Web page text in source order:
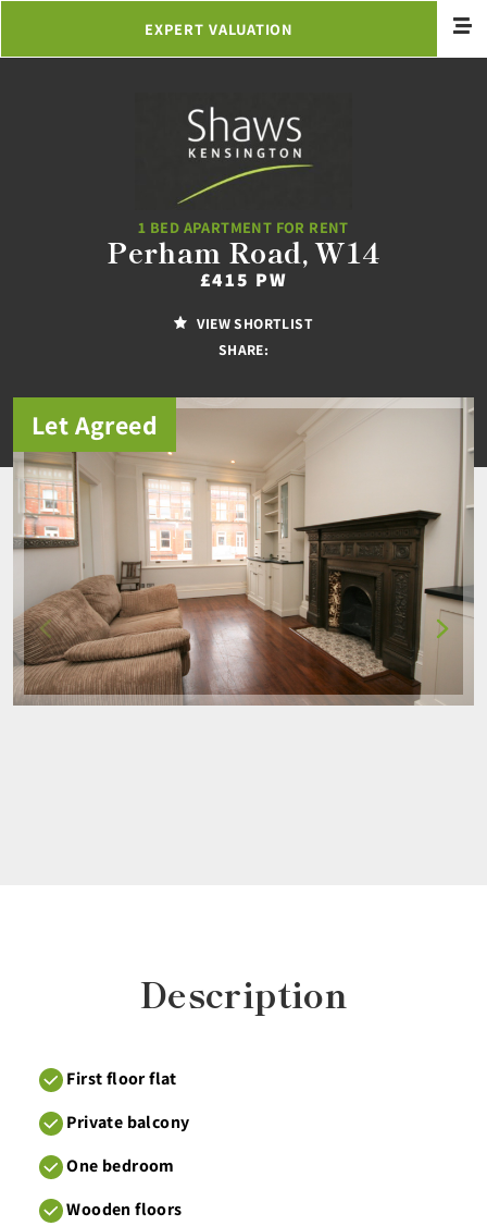
EXPERT VALUATION
1 BED APARTMENT FOR RENT
Perham Road, W14
£415 PW
VIEW SHORTLIST
SHARE:
Let Agreed
Description
First floor flat
Private balcony
One bedroom
Wooden floors